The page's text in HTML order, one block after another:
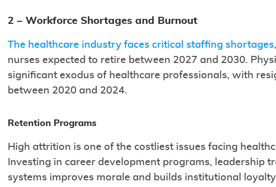
2 – Workforce Shortages and Burnout
The healthcare industry faces critical staffing shortages
nurses expected to retire between 2027 and 2030.
significant exodus of healthcare professionals, with
between 2020 and 2024.
Retention Programs
High attrition is one of the costliest issues facing
Investing in career development programs, leadership
systems improves morale and builds institutional